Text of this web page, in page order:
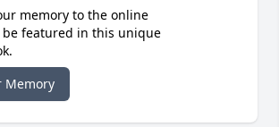
memory to the online
be featured in this unique
Memory